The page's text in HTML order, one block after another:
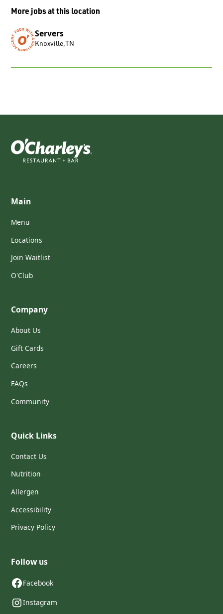
More jobs at this location
Servers
Knoxville, TN
Main
Menu
Locations
Join Waitlist
O'Club
Company
About Us
Gift Cards
Careers
FAQs
Community
Quick Links
Contact Us
Nutrition
Allergen
Accessibility
Privacy Policy
Follow us
Facebook
Instagram